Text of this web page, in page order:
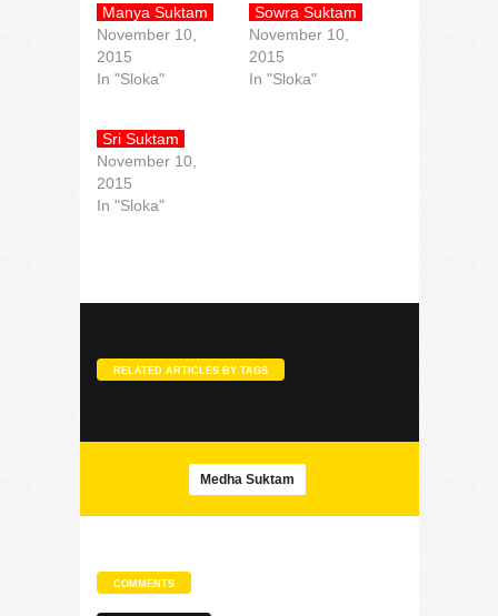
Manya Suktam
November 10,
2015
In "Sloka"
Sowra Suktam
November 10,
2015
In "Sloka"
Sri Suktam
November 10,
2015
In "Sloka"
RELATED ARTICLES BY TAGS
Medha Suktam
COMMENTS